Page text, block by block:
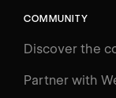
Courses
Learning
COMMUNITY
Discover the
Partner with